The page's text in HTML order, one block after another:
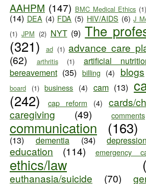
AAHPM (147) BMC Medical Ethics (1)
(14) DEA (4) FDA (5) HIV/AIDS (6) J
(1) JPM (2) NYT (9) The
(321)
ad (1) advance care
(62)
arthritis (1) artificial
bereavement (35) billing (4) blogs
board (1) business (4) cam (13)
(242)
cap reform (4) cards/
caregiving
(49) comments
communication (163)
(13)
dementia (34) depression
education (114) emergency
ethics/law
euthanasia/suicide (70)